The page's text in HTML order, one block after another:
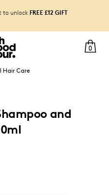
to unlock FREE £12 GIFT
0
Hair Care
and